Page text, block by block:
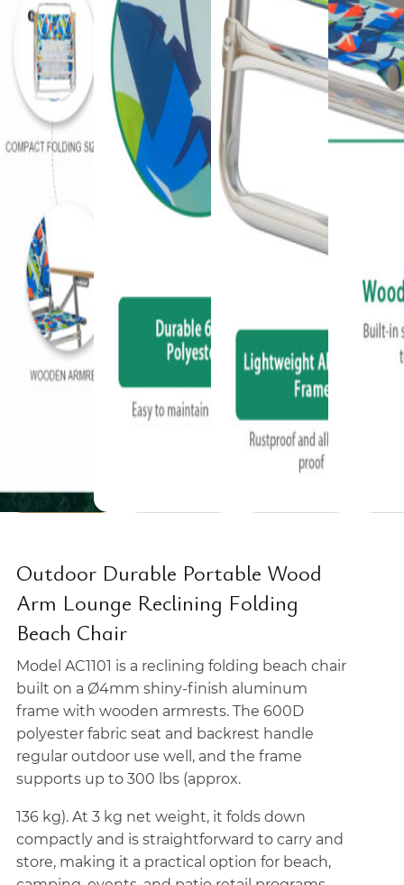
Outdoor Durable Portable Wood
Arm Lounge Reclining Folding
Beach Chair
Model AC1101 is a reclining folding beach chair
built on a Ø4mm shiny-finish aluminum
frame with wooden armrests. The 600D
polyester fabric seat and backrest handle
regular outdoor use well, and the frame
supports up to 300 lbs (approx.
136 kg). At 3 kg net weight, it folds down
compactly and is straightforward to carry and
store, making it a practical option for beach,